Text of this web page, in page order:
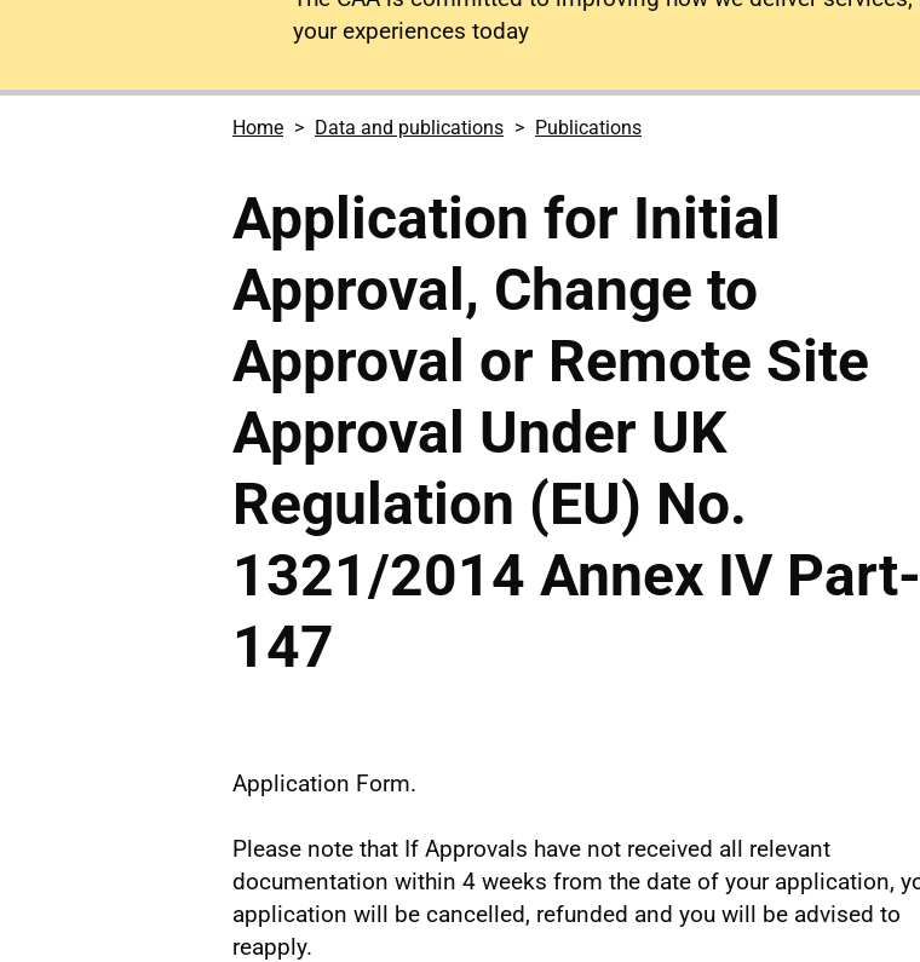
your experiences today
Home Data and publications Publications
Application for Initial
Approval, Change to
Approval or Remote Site
Approval Under UK
Regulation (EU) No.
1321/2014 Annex IV Part-
147
Application Form.
Please note that If Approvals have not received all relevant
documentation within 4 weeks from the date of your application,
application will be cancelled, refunded and you will be advised to
reapply.